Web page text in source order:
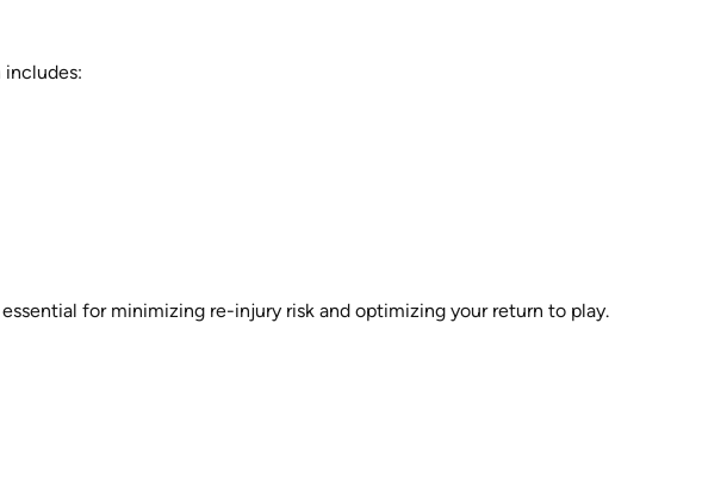
includes:
for minimizing re-injury risk and optimizing your return to play.